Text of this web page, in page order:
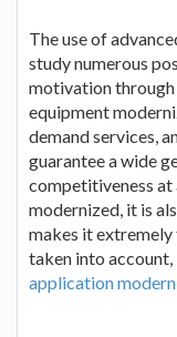
The use of
study numerous
motivation through
equipment
demand services,
guarantee a wide
competitiveness at
modernized, it is
makes it
taken into
application